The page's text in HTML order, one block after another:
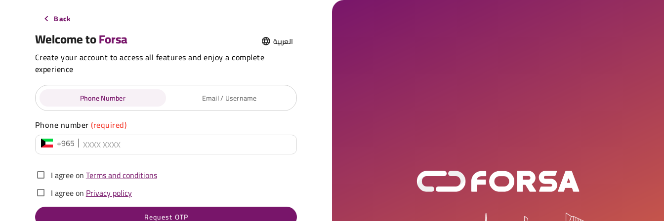
Back
Welcome toForsa العربية
Create your account to access all features and enjoy a complete
experience
Phone Number Email / Username
Phone number(required)
+965
I agree onTerms and conditions
I agree onPrivacy policy
Request OTP